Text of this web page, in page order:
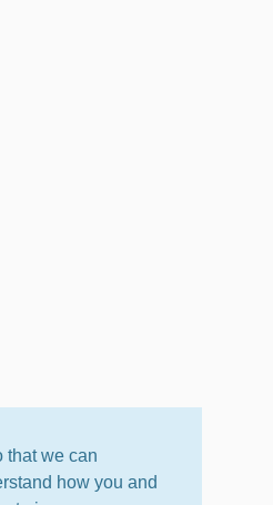
that we can
how you and